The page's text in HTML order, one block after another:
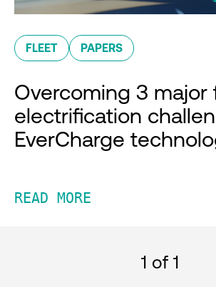
FLEET PAPERS
Overcoming 3 major
electrification
EverCharge
READ MORE
1 of 1